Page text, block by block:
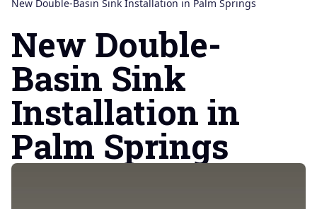
New Double-Basin Sink Installation in Palm Springs
New Double-
Basin Sink
Installation in
Palm Springs